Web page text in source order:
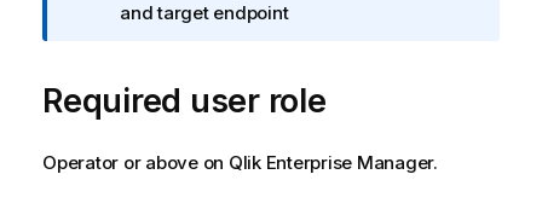
t
o
and target endpoint
Required user role
Operator or above on Qlik Enterprise Manager.